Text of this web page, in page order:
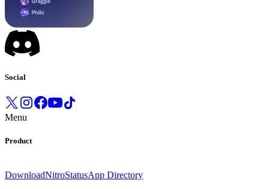
Social
Menu
Product
DownloadNitroStatusApp Directory